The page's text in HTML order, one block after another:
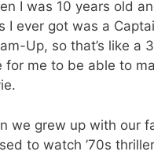
I was 10 years old
I ever got was a
Up, so that’s like a
for me to be able to
we grew up with our
to watch ’70s